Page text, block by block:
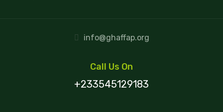
info@ghaffap.org
Call Us On
+233545129183